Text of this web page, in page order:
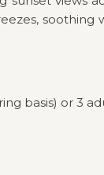
basis) or 3